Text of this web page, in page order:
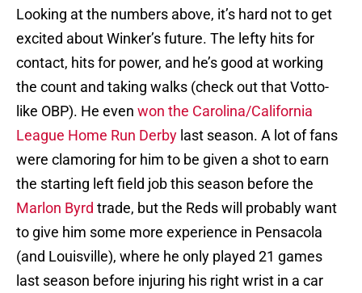
Looking at the numbers above, it’s hard not to get
excited about Winker’s future. The lefty hits for
contact, hits for power, and he’s good at working
the count and taking walks (check out that Votto-
like OBP). He even won the Carolina/California
League Home Run Derby last season. A lot of fans
were clamoring for him to be given a shot to earn
the starting left field job this season before the
Marlon Byrd trade, but the Reds will probably want
to give him some more experience in Pensacola
(and Louisville), where he only played 21 games
last season before injuring his right wrist in a car